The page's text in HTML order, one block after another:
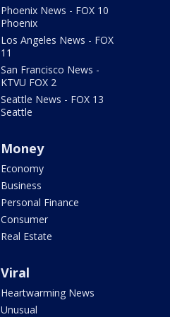
Phoenix News - FOX 10
Phoenix
Los Angeles News - FOX
11
San Francisco News -
KTVU FOX 2
Seattle News - FOX 13
Seattle
Money
Economy
Business
Personal Finance
Consumer
Real Estate
Viral
Heartwarming News
Unusual